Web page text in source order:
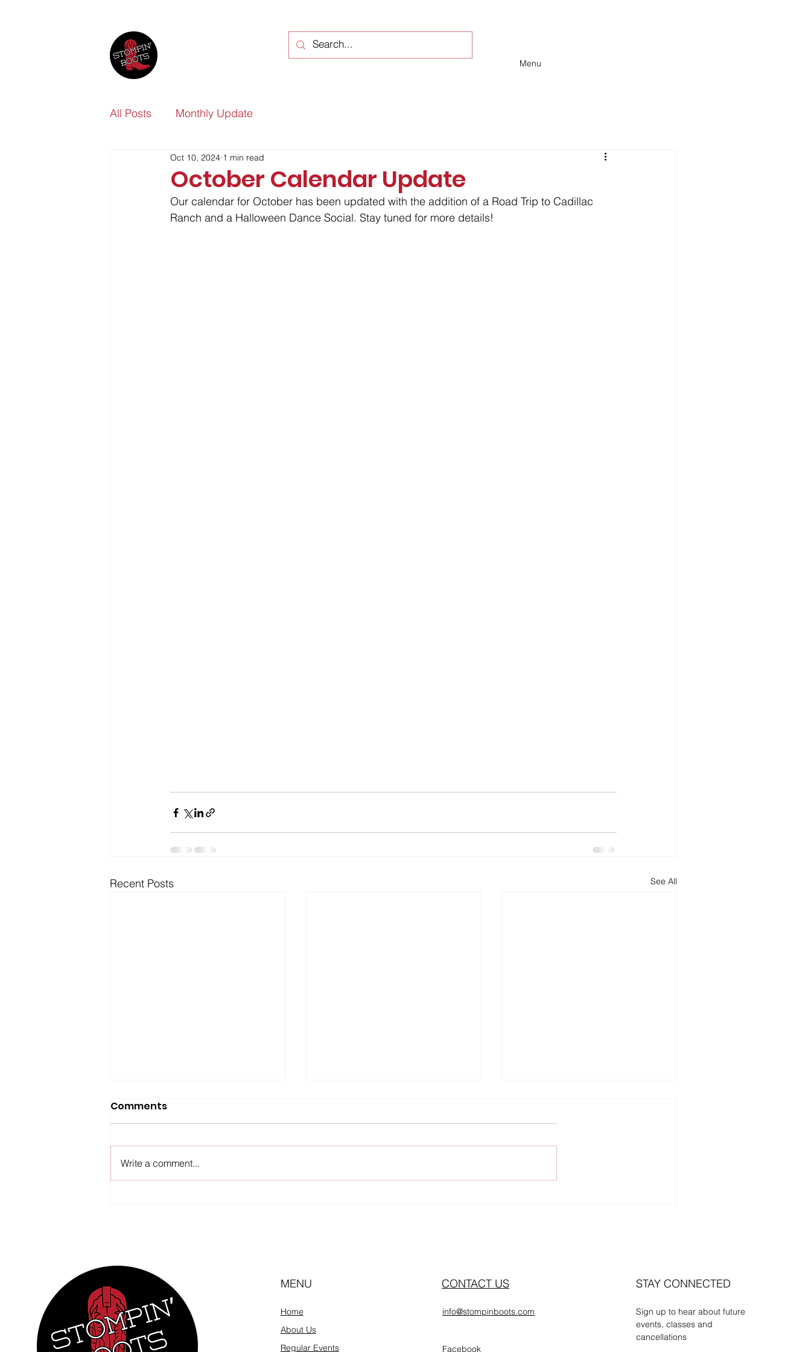
Menu
All Posts Monthly Update
October Calendar Update
Oct 10, 2024 1 min read
Our calendar for October has been updated with the addition of a Road Trip to Cadillac
Ranch and a Halloween Dance Social. Stay tuned for more details!
Recent Posts See All
Upcoming Events
We're looking forward to hitting
region in the next few weeks!
Come out and join us at our
Comments
Write a comment...
MENU
Home
About Us
Regular Events
CONTACT US
info@stompinboots.com
Facebook
STAY CONNECTED
Sign up to hear about future
events, classes and
cancellations